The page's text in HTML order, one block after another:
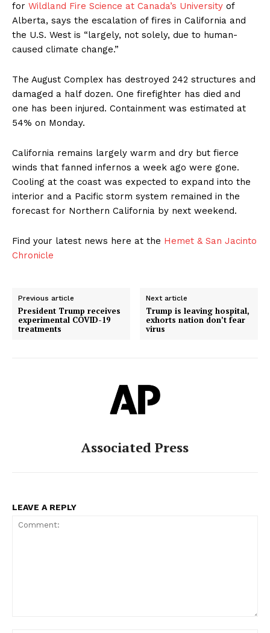
for Wildland Fire Science at Canada’s University of
Alberta, says the escalation of fires in California and
the U.S. West is “largely, not solely, due to human-
caused climate change.”
The August Complex has destroyed 242 structures and
damaged a half dozen. One firefighter has died and
one has been injured. Containment was estimated at
54% on Monday.
California remains largely warm and dry but fierce
winds that fanned infernos a week ago were gone.
Cooling at the coast was expected to expand into the
interior and a Pacific storm system remained in the
forecast for Northern California by next weekend.
Find your latest news here at the Hemet & San Jacinto
Chronicle
Previous article
President Trump receives
experimental COVID-19
treatments
Next article
Trump is leaving hospital,
exhorts nation don’t fear
virus
Associated Press
LEAVE A REPLY